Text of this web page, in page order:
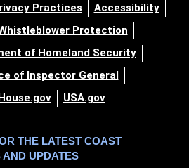
Practices
Accessibility
Protection
of Homeland Security
of Inspector General
USA.gov
THE LATEST COAST
UPDATES